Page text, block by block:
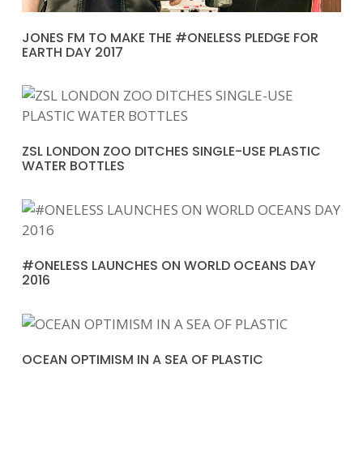
JONES FM TO MAKE THE #ONELESS PLEDGE FOR
EARTH DAY 2017
ZSL LONDON ZOO DITCHES SINGLE-USE PLASTIC
WATER BOTTLES
#ONELESS LAUNCHES ON WORLD OCEANS DAY
2016
OCEAN OPTIMISM IN A SEA OF PLASTIC